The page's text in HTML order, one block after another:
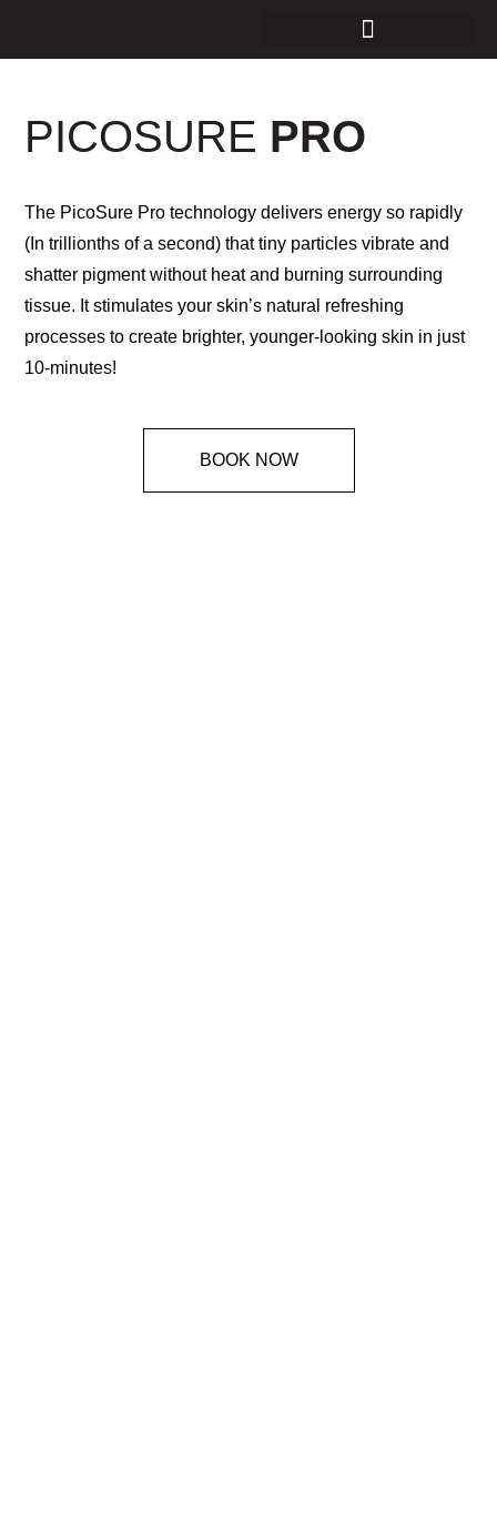
PICOSURE PRO
The PicoSure Pro technology delivers energy so rapidly
(In trillionths of a second) that tiny particles vibrate and
shatter pigment without heat and burning surrounding
tissue. It stimulates your skin’s natural refreshing
processes to create brighter, younger-looking skin in just
10-minutes!
BOOK NOW